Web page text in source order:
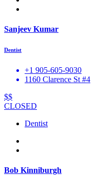
Sanjeev Kumar
Dentist
+1 905-605-9030
1160 Clarence St #4
$$
CLOSED
Dentist
Bob Kinniburgh